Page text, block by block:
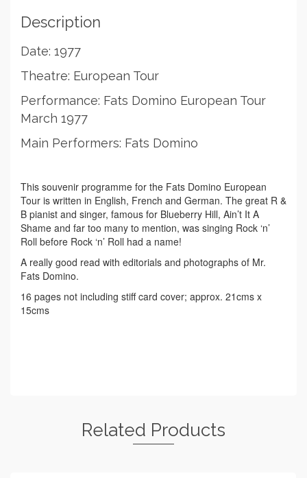
Description
Date: 1977
Theatre: European Tour
Performance: Fats Domino European Tour
March 1977
Main Performers: Fats Domino
This souvenir programme for the Fats Domino European
Tour is written in English, French and German. The great R &
B pianist and singer, famous for Blueberry Hill, Ain’t It A
Shame and far too many to mention, was singing Rock ‘n’
Roll before Rock ‘n’ Roll had a name!
A really good read with editorials and photographs of Mr.
Fats Domino.
16 pages not including stiff card cover; approx. 21cms x
15cms
Related Products